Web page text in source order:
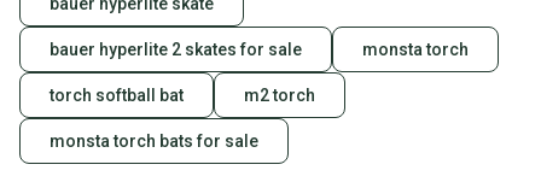
bauer hyperlite 2 skates for sale monsta torch
torch softball bat m2 torch
monsta torch bats for sale